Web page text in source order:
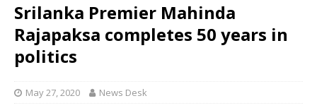
Srilanka Premier Mahinda
Rajapaksa completes 50 years in
politics
May 27, 2020 News Desk